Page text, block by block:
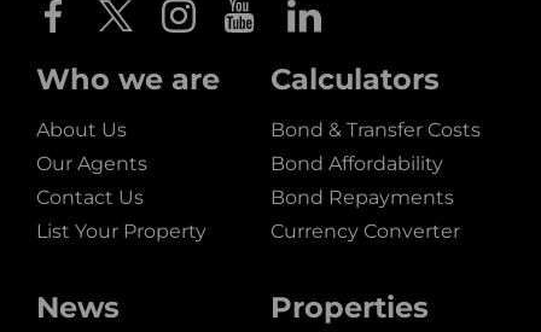
Who we are
About Us
Our Agents
Contact Us
List Your Property
News
Calculators
Bond & Transfer Costs
Bond Affordability
Bond Repayments
Currency Converter
Properties